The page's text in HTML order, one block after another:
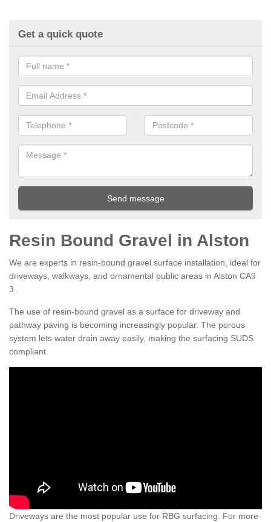
Get a quick quote
Resin Bound Gravel in Alston
We are experts in resin-bound gravel surface installation, ideal for
driveways, walkways, and ornamental public areas in Alston CA9
3 .
The use of resin-bound gravel as a surface for driveway and
pathway paving is becoming increasingly popular. The porous
system lets water drain away easily, making the surfacing SUDS
compliant.
Driveways are the most popular use for RBG surfacing. For more